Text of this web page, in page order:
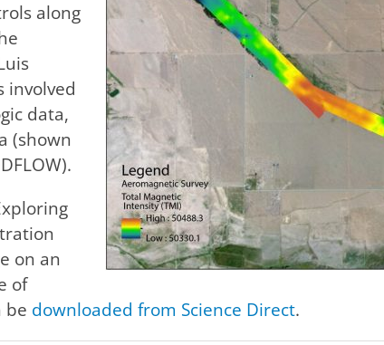
along
involved
data,
(shown
on an
of
be downloaded from Science Direct.